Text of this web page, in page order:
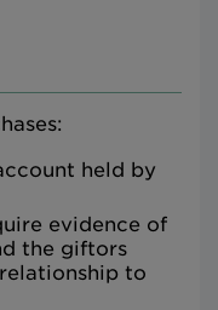
held by
evidence of
the giftors
to